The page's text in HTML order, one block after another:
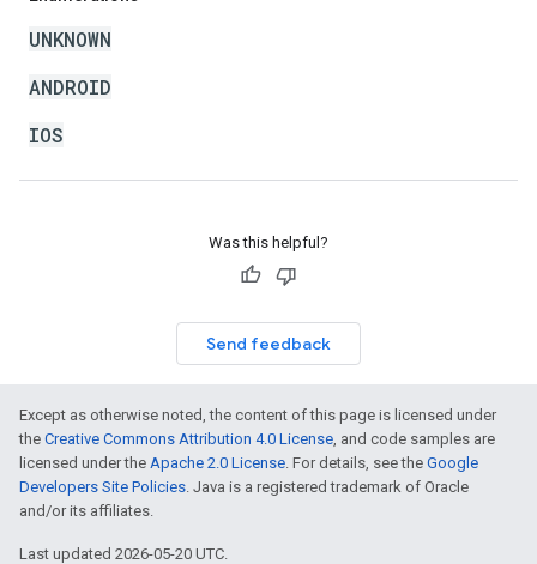
UNKNOWN
ANDROID
IOS
Was this helpful?
Send feedback
Except as otherwise noted, the content of this page is licensed under
the Creative Commons Attribution 4.0 License, and code samples are
licensed under the Apache 2.0 License. For details, see the Google
Developers Site Policies. Java is a registered trademark of Oracle
and/or its affiliates.
Last updated 2026-05-20 UTC.